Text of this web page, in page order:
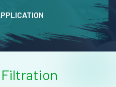
Filtration